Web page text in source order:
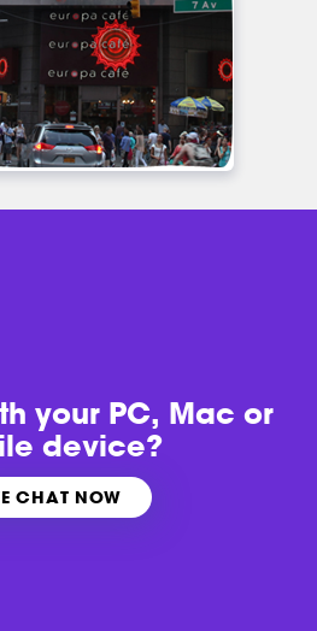
your PC, Mac or
device?
CHAT NOW